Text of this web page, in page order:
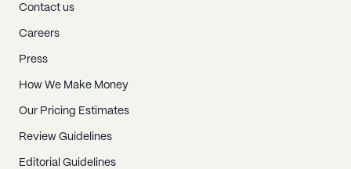
Contact us
Careers
Press
How We Make Money
Our Pricing Estimates
Review Guidelines
Editorial Guidelines